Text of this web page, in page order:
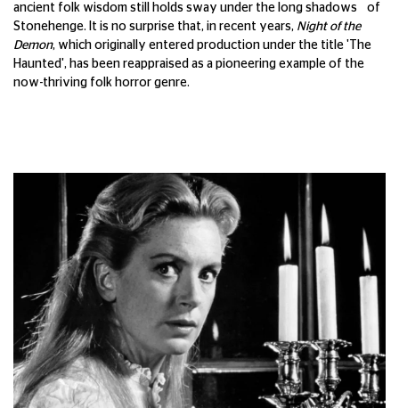
ancient folk wisdom still holds sway under the long shadows of
Stonehenge. It is no surprise that, in recent years, Night of the
Demon, which originally entered production under the title 'The
Haunted', has been reappraised as a pioneering example of the
now-thriving folk horror genre.